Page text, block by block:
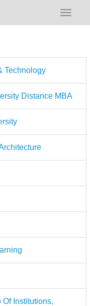
Technology
Distance MBA
Institutions,